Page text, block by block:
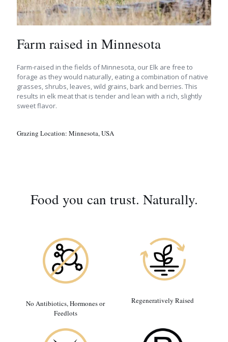
Farm raised in Minnesota
Farm-raised in the fields of Minnesota, our Elk are free to
forage as they would naturally, eating a combination of native
grasses, shrubs, leaves, wild grains, bark and berries. This
results in elk meat that is tender and lean with a rich, slightly
sweet flavor.
Grazing Location: Minnesota, USA
Food you can trust. Naturally.
No Antibiotics, Hormones or
Feedlots
Regeneratively Raised